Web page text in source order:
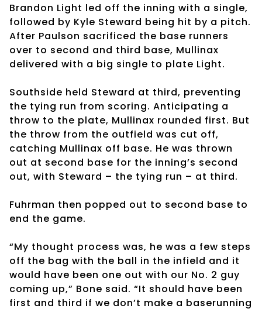
Brandon Light led off the inning with a single,
followed by Kyle Steward being hit by a pitch.
After Paulson sacrificed the base runners
over to second and third base, Mullinax
delivered with a big single to plate Light.
Southside held Steward at third, preventing
the tying run from scoring. Anticipating a
throw to the plate, Mullinax rounded first. But
the throw from the outfield was cut off,
catching Mullinax off base. He was thrown
out at second base for the inning’s second
out, with Steward – the tying run – at third.
Fuhrman then popped out to second base to
end the game.
“My thought process was, he was a few steps
off the bag with the ball in the infield and it
would have been one out with our No. 2 guy
coming up,” Bone said. “It should have been
first and third if we don’t make a baserunning